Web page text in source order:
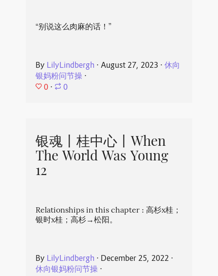
“别说这么肉麻的话！”
By LilyLindbergh ⋅ August 27, 2023 ⋅ 休向
银妈粉问节操⋅
0 ⋅ 0
银魂丨桂中心丨When
The World Was Young
12
Relationships in this chapter : 高杉x桂；
银时x桂；高杉→松阳。
By LilyLindbergh ⋅ December 25, 2022 ⋅
休向银妈粉问节操⋅